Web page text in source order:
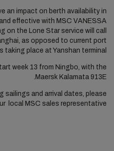
an impact on berth availability in
effective with MSC VANESSA
on the Lone Star service will call
as opposed to current port
taking place at Yanshan terminal.
week 13 from Ningbo, with the
Maersk Kalamata 913E.
sailings and arrival dates, please
local MSC sales representative.